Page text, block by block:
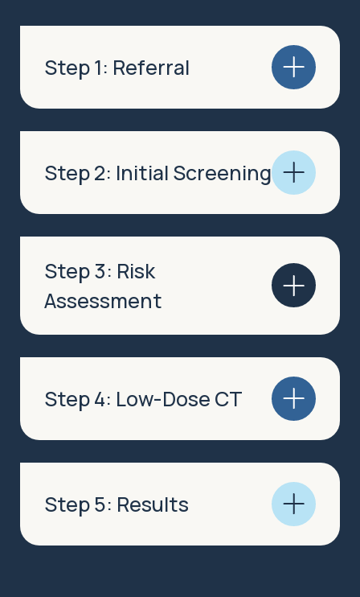
Step 1: Referral
Step 2: Initial Screening
Step 3: Risk
Assessment
Step 4: Low-Dose CT
Step 5: Results